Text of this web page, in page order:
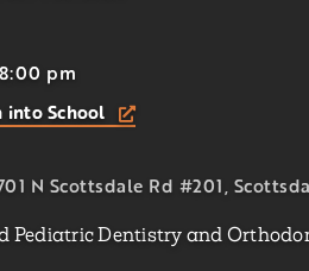
8:00 pm
into School
N Scottsdale Rd #201,
Pediatric Dentistry and